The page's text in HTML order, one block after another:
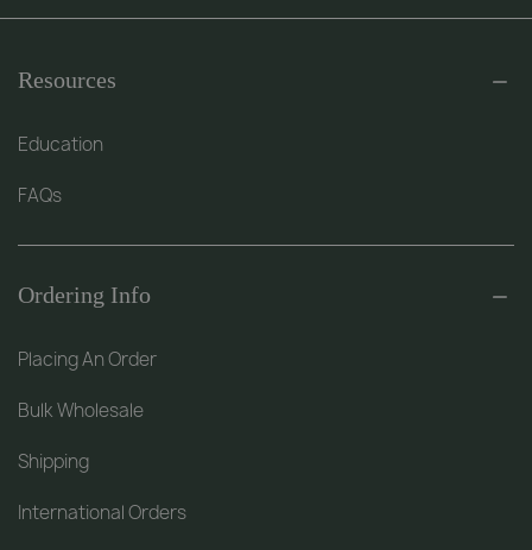
Resources
Education
FAQs
Ordering Info
Placing An Order
Bulk Wholesale
Shipping
International Orders